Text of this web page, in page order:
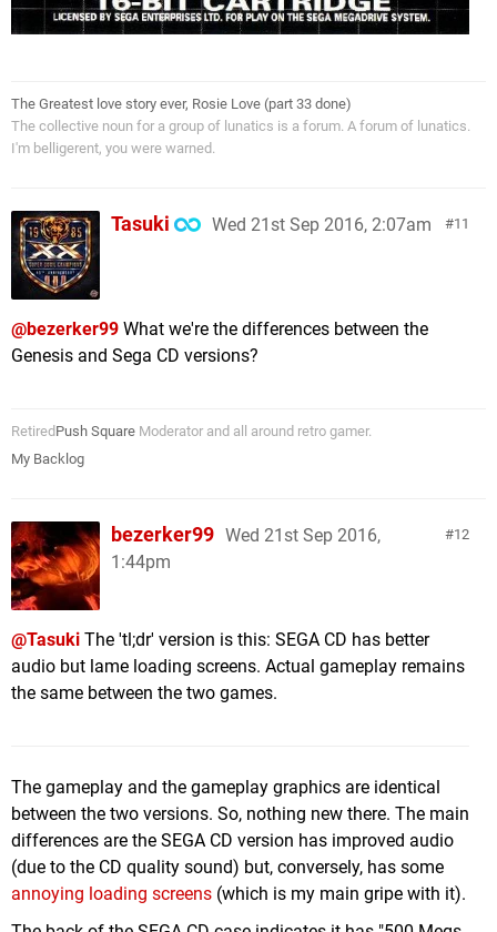
The Greatest love story ever, Rosie Love (part 33 done)
The collective noun for a group of lunatics is a forum. A forum of lunatics.
I'm belligerent, you were warned.
11
Tasuki Wed 21st Sep 2016, 2:07am
@bezerker99 What we're the differences between the
Genesis and Sega CD versions?
Retired Push Square Moderator and all around retro gamer.
My Backlog
12
bezerker99 Wed 21st Sep 2016,
1:44pm
@Tasuki The 'tl;dr' version is this: SEGA CD has better
audio but lame loading screens. Actual gameplay remains
the same between the two games.
The gameplay and the gameplay graphics are identical
between the two versions. So, nothing new there. The main
differences are the SEGA CD version has improved audio
(due to the CD quality sound) but, conversely, has some
annoying loading screens (which is my main gripe with it).